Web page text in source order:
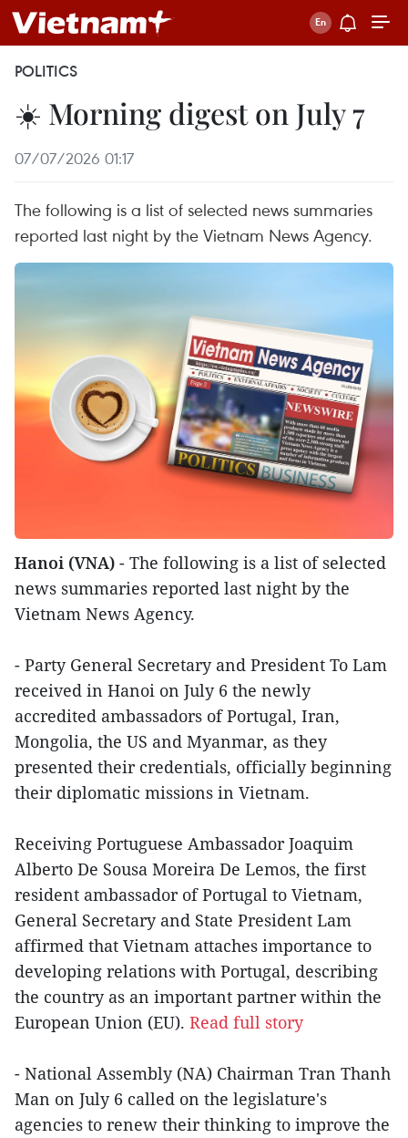
POLITICS
☀️ Morning digest on July 7
07/07/2026 01:17
The following is a list of selected news summaries
reported last night by the Vietnam News Agency.
Hanoi (VNA) - The following is a list of selected
news summaries reported last night by the
Vietnam News Agency.
- Party General Secretary and President To Lam
received in Hanoi on July 6 the newly
accredited ambassadors of Portugal, Iran,
Mongolia, the US and Myanmar, as they
presented their credentials, officially beginning
their diplomatic missions in Vietnam.
Receiving Portuguese Ambassador Joaquim
Alberto De Sousa Moreira De Lemos, the first
resident ambassador of Portugal to Vietnam,
General Secretary and State President Lam
affirmed that Vietnam attaches importance to
developing relations with Portugal, describing
the country as an important partner within the
European Union (EU). Read full story
- National Assembly (NA) Chairman Tran Thanh
Man on July 6 called on the legislature's
agencies to renew their thinking to improve the